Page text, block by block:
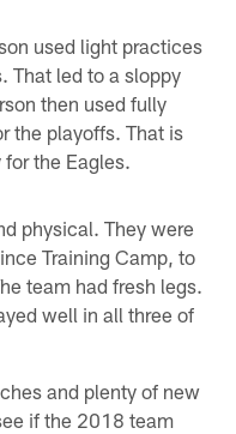
used light practices
That led to a sloppy
then used fully
the playoffs. That is
the Eagles.
physical. They were
Training Camp, to
team had fresh legs.
well in all three of
and plenty of new
if the 2018 team